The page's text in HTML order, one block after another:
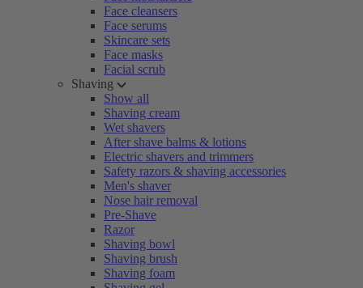
Face cleansers
Face serums
Skincare sets
Face masks
Facial scrub
Shaving
Show all
Shaving cream
Wet shavers
After shave balms & lotions
Electric shavers and trimmers
Safety razors & shaving accessories
Men's shaver
Nose hair removal
Pre-Shave
Razor
Shaving bowl
Shaving brush
Shaving foam